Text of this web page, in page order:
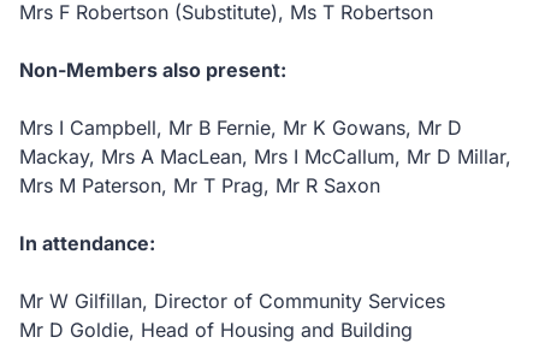
Mrs F Robertson (Substitute), Ms T Robertson
Non-Members also present:
Mrs I Campbell, Mr B Fernie, Mr K Gowans, Mr D
Mackay, Mrs A MacLean, Mrs I McCallum, Mr D Millar,
Mrs M Paterson, Mr T Prag, Mr R Saxon
In attendance:
Mr W Gilfillan, Director of Community Services
Mr D Goldie, Head of Housing and Building